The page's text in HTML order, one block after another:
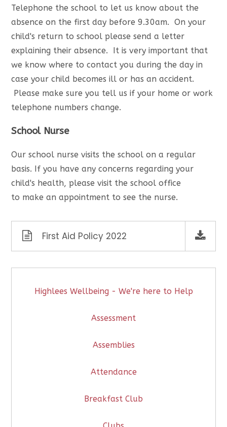
Telephone the school to let us know about the
absence on the first day before 9.30am. On your
child's return to school please send a letter
explaining their absence. It is very important that
we know where to contact you during the day in
case your child becomes ill or has an accident.
Please make sure you tell us if your home or work
telephone numbers change.
School Nurse
Our school nurse visits the school on a regular
basis. If you have any concerns regarding your
child's health, please visit the school office
to make an appointment to see the nurse.
First Aid Policy 2022
Highlees Wellbeing - We're here to Help
Assessment
Assemblies
Attendance
Breakfast Club